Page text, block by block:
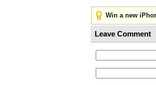
Win a new
Leave Comment